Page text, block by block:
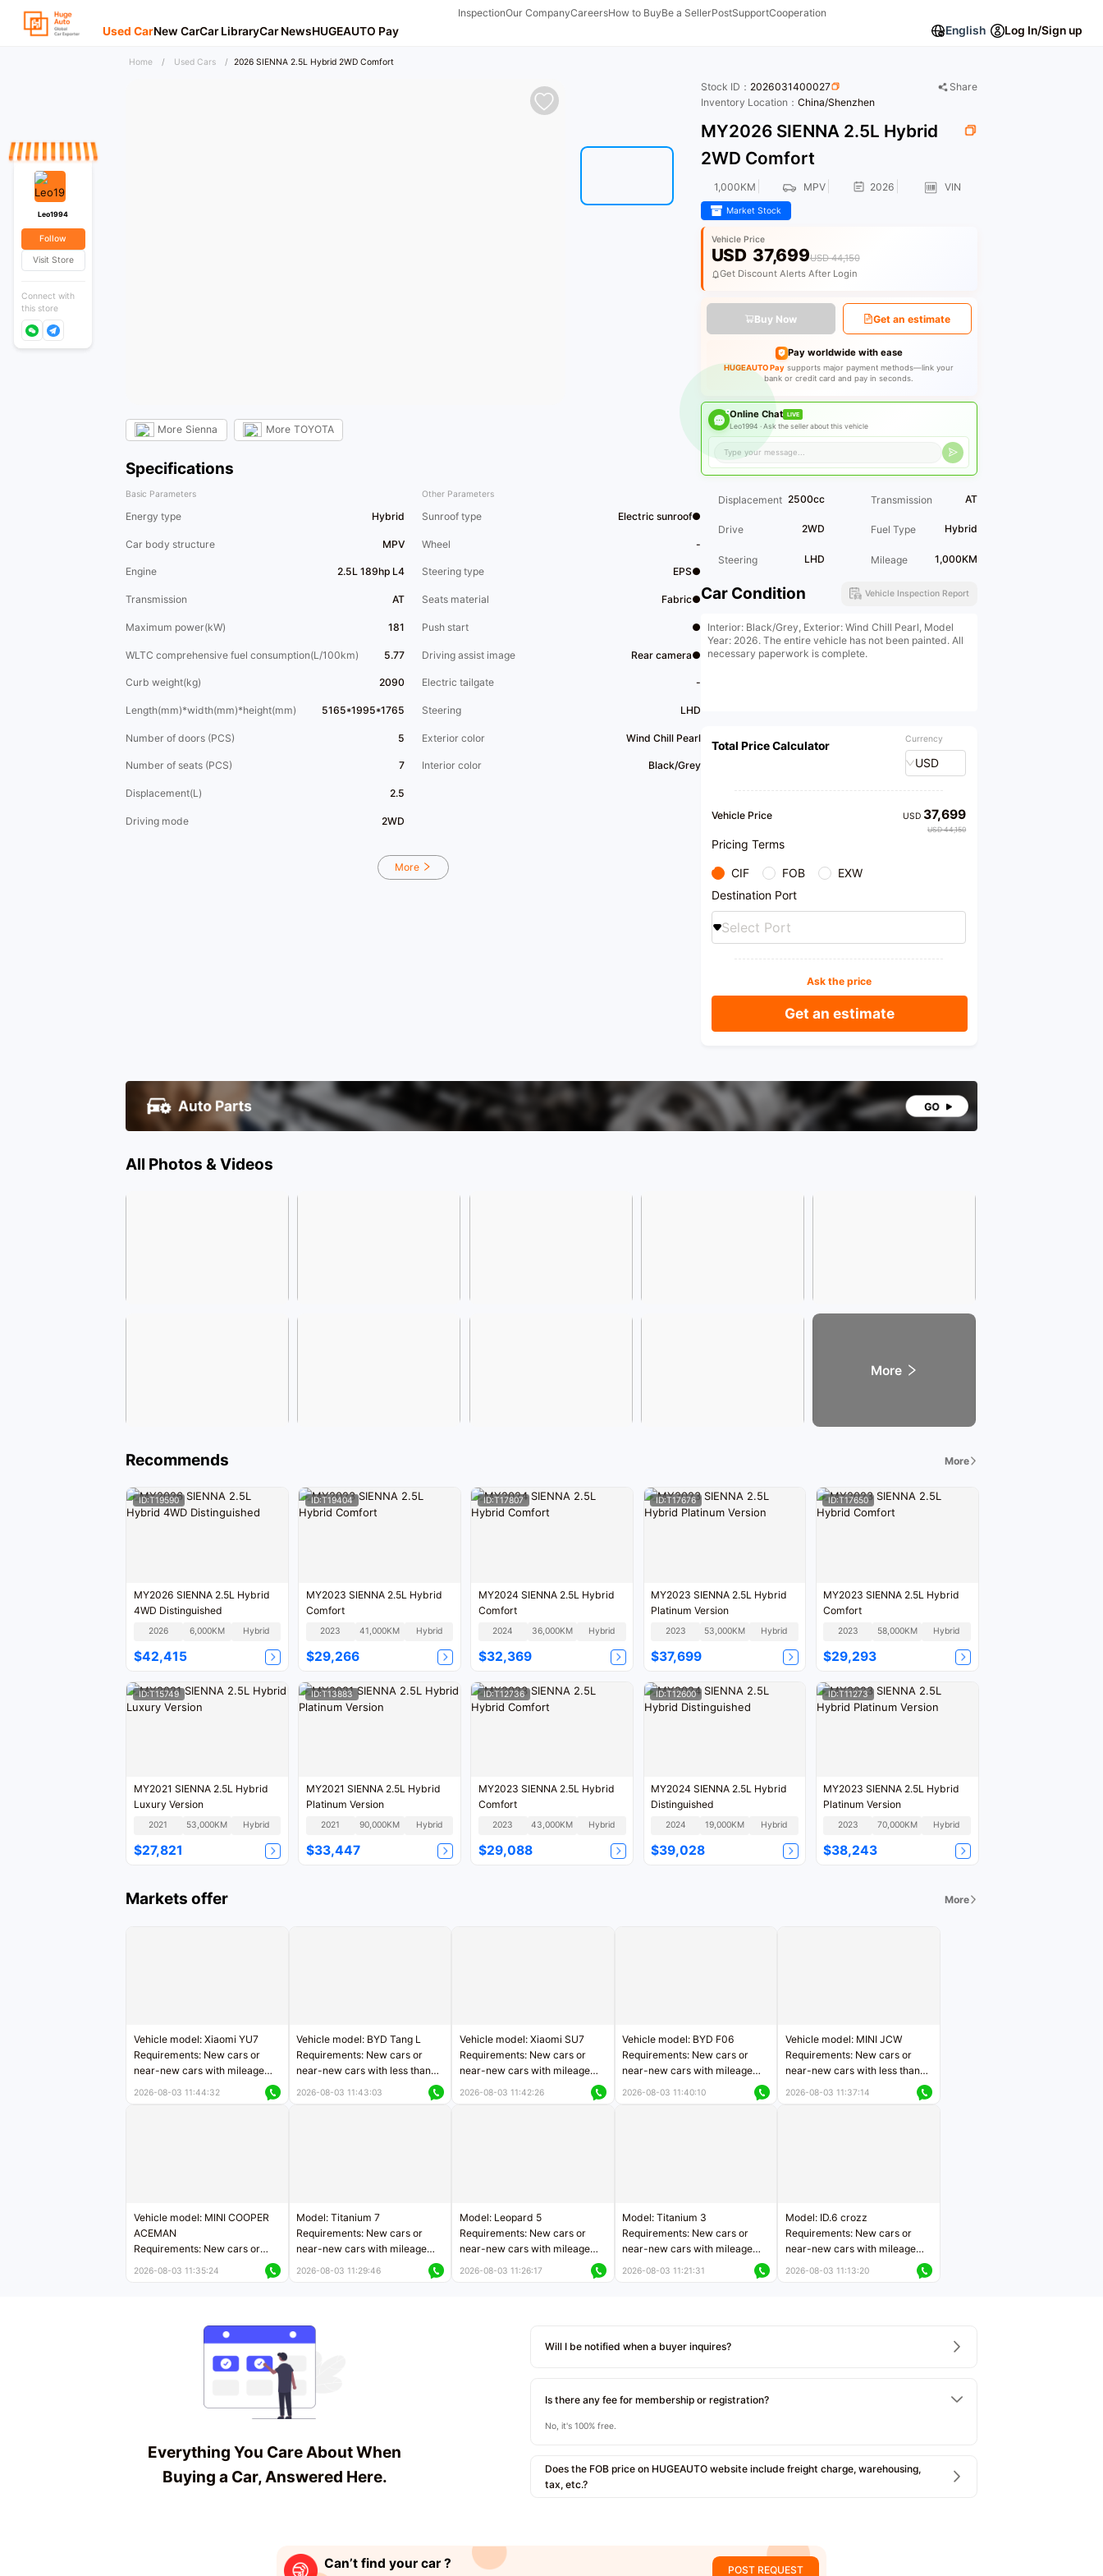
InspectionOur CompanyCareersHow to BuyBe a SellerPostSupportCooperation
Used CarNew CarCar LibraryCar NewsHUGEAUTO Pay English Log In/Sign up
Home / Used Cars / 2026 SIENNA 2.5L Hybrid 2WD Comfort
More Sienna More TOYOTA
Specifications
Basic Parameters
Energy type Hybrid
Car body structure MPV
Engine 2.5L 189hp L4
Transmission AT
Maximum power(kW) 181
WLTC comprehensive fuel consumption(L/100km) 5.77
Curb weight(kg) 2090
Length(mm)*width(mm)*height(mm) 5165*1995*1765
Number of doors (PCS) 5
Number of seats (PCS) 7
Displacement(L) 2.5
Driving mode 2WD
Other Parameters
Sunroof type Electric sunroof●
Wheel -
Steering type EPS●
Seats material Fabric●
Push start ●
Driving assist image Rear camera●
Electric tailgate -
Steering LHD
Exterior color Wind Chill Pearl
Interior color Black/Grey
More
Stock ID： 2026031400027
Share
Inventory Location： China/Shenzhen
MY2026 SIENNA 2.5L Hybrid
2WD Comfort
1,000KM MPV 2026 VIN
Market Stock
Vehicle Price
USD 37,699USD 44,150
Get Discount Alerts After Login
Buy Now Get an estimate
Pay worldwide with ease
HUGEAUTO Pay supports major payment methods—link your
bank or credit card and pay in seconds.
Online Chat LIVE
Leo1994 ·Ask the seller about this vehicle
Displacement 2500cc Transmission AT
Drive 2WD Fuel Type Hybrid
Steering LHD Mileage 1,000KM
Car Condition Vehicle Inspection Report
Interior: Black/Grey, Exterior: Wind Chill Pearl, Model
Year: 2026. The entire vehicle has not been painted. All
necessary paperwork is complete.
Total Price Calculator Currency
USD
Vehicle Price USD 37,699
USD 44,150
Pricing Terms
CIF FOB
EXW
Destination Port
Select Port
Ask the price
Get an estimate
All Photos & Videos
More
Recommends More
ID:T19590
MY2026 SIENNA 2.5L Hybrid
4WD Distinguished
2026 6,000KM Hybrid
$42,415
ID:T19404
MY2023 SIENNA 2.5L Hybrid
Comfort
2023 41,000KM Hybrid
$29,266
ID:T17807
MY2024 SIENNA 2.5L Hybrid
Comfort
2024 36,000KM Hybrid
$32,369
ID:T17676
MY2023 SIENNA 2.5L Hybrid
Platinum Version
2023 53,000KM Hybrid
$37,699
ID:T17650
MY2023 SIENNA 2.5L Hybrid
Comfort
2023 58,000KM Hybrid
$29,293
ID:T15749
MY2021 SIENNA 2.5L Hybrid
Luxury Version
2021 53,000KM Hybrid
$27,821
ID:T13883
MY2021 SIENNA 2.5L Hybrid
Platinum Version
2021 90,000KM Hybrid
$33,447
ID:T12736
MY2023 SIENNA 2.5L Hybrid
Comfort
2023 43,000KM Hybrid
$29,088
ID:T12600
MY2024 SIENNA 2.5L Hybrid
Distinguished
2024 19,000KM Hybrid
$39,028
ID:T11273
MY2023 SIENNA 2.5L Hybrid
Platinum Version
2023 70,000KM Hybrid
$38,243
Markets offer More
Vehicle model: Xiaomi YU7
Requirements: New cars or
near-new cars with mileage
2026-08-03 11:44:32
Vehicle model: BYD Tang L
Requirements: New cars or
near-new cars with less than
2026-08-03 11:43:03
Vehicle model: Xiaomi SU7
Requirements: New cars or
near-new cars with mileage
2026-08-03 11:42:26
Vehicle model: BYD F06
Requirements: New cars or
near-new cars with mileage
2026-08-03 11:40:10
Vehicle model: MINI JCW
Requirements: New cars or
near-new cars with less than
2026-08-03 11:37:14
Vehicle model: MINI COOPER
ACEMAN
Requirements: New cars or
2026-08-03 11:35:24
Model: Titanium 7
Requirements: New cars or
near-new cars with mileage
2026-08-03 11:29:46
Model: Leopard 5
Requirements: New cars or
near-new cars with mileage
2026-08-03 11:26:17
Model: Titanium 3
Requirements: New cars or
near-new cars with mileage
2026-08-03 11:21:31
Model: ID.6 crozz
Requirements: New cars or
near-new cars with mileage
2026-08-03 11:13:20
Everything You Care About When
Buying a Car, Answered Here.
Will I be notified when a buyer inquires?
Is there any fee for membership or registration?
No, it's 100% free.
Does the FOB price on HUGEAUTO website include freight charge, warehousing,
tax, etc.?
Can’t find your car ? POST REQUEST
Leo1994
Follow
Visit Store
Connect with
this store